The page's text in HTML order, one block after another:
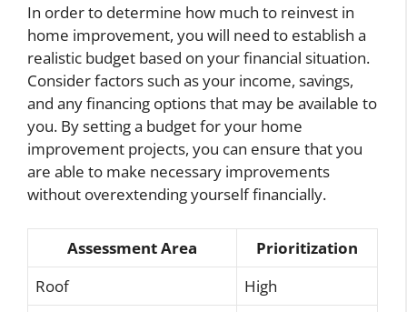
In order to determine how much to reinvest in
home improvement, you will need to establish a
realistic budget based on your financial situation.
Consider factors such as your income, savings,
and any financing options that may be available to
you. By setting a budget for your home
improvement projects, you can ensure that you
are able to make necessary improvements
without overextending yourself financially.
Assessment Area
Prioritization
Roof
High